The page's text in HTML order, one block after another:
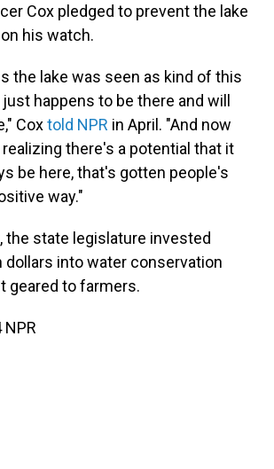
Cox pledged to prevent the lake
his watch.
the lake was seen as kind of this
happens to be there and will
Coxtold NPR in April. "And now
there's a potential that it
be here, that's gotten people's
way."
the state legislature invested
dollars into water conservation
geared to farmers.